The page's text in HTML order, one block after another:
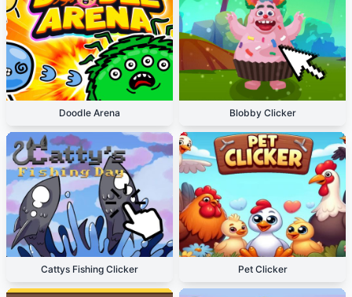
Doodle Arena Blobby Clicker
Cattys Fishing Clicker Pet Clicker